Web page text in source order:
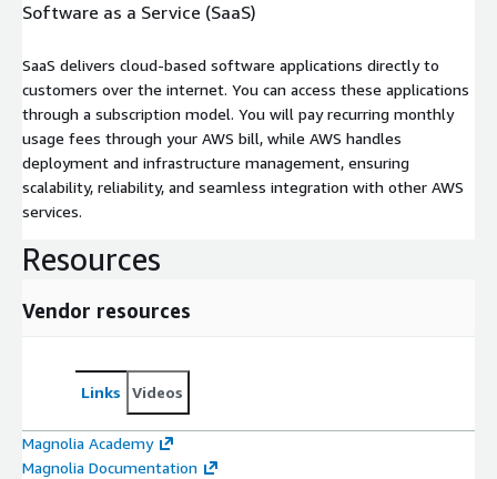
Software as a Service (SaaS)
SaaS delivers cloud-based software applications directly to
customers over the internet. You can access these applications
through a subscription model. You will pay recurring monthly
usage fees through your AWS bill, while AWS handles
deployment and infrastructure management, ensuring
scalability, reliability, and seamless integration with other AWS
services.
Resources
Vendor resources
Links Videos
Magnolia Academy
Magnolia Documentation